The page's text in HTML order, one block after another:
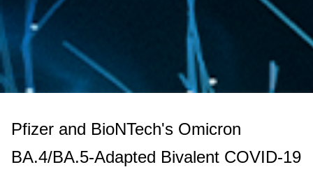
Pfizer and BioNTech's Omicron
BA.4/BA.5-Adapted Bivalent COVID-19